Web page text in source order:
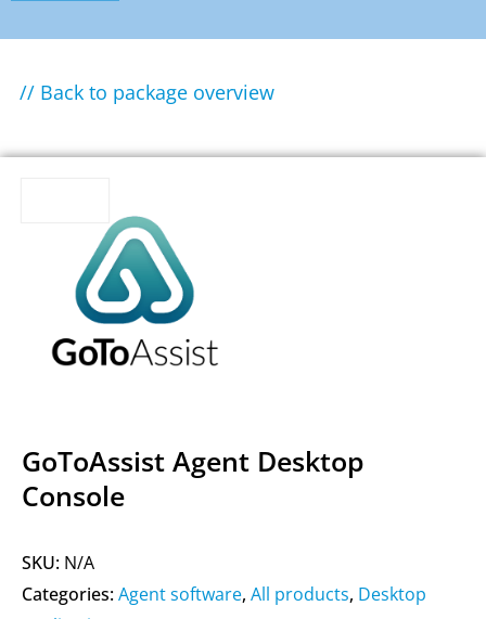
// Back to package overview
GoToAssist Agent Desktop
Console
SKU: N/A
Categories:Agent software, All products, Desktop